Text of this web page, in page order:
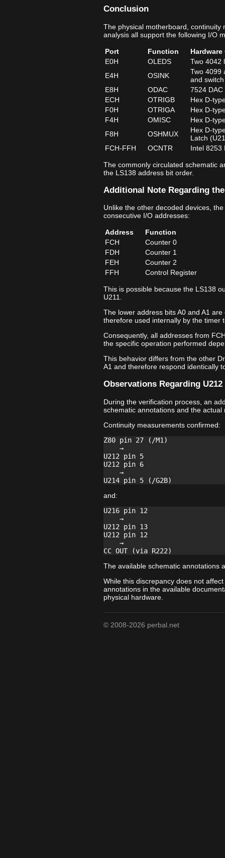
Conclusion
The physical motherboard,
analysis all support the following I/O
Port Function
E0H
OLEDS
Two 4042
E4H
OSINK
Two 4099
and
E8H
ODAC
7524
ECH
OTRIGB
Hex D-
F0H
OTRIGA
Hex D-
F4H
OMISC
Hex D-
F8H
OSHMUX
Hex D-
Latch
FCH‑FFH
OCNTR Intel 8253
The commonly circulated schematic
the LS138 address bit order.
Additional Note Regarding
Unlike the other decoded devices,
consecutive I/O addresses:
Address
Function
FCH
Counter 0
FDH
Counter 1
FEH
Counter 2
FFH
Control Register
This is possible because the LS138
U211.
The lower address bits A0 and A1
therefore used internally by the timer
Consequently, all addresses from
the specific operation performed
This behavior differs from the other
A1 and therefore respond identically
Observations Regarding U212
During the verification process, an
schematic annotations and the
Continuity measurements confirmed:
Z80 pin 27 (/M1)
    →
U212 pin 5
U212 pin 6
    →
and:
U216 pin 12
    →
U212 pin 13
U212 pin 12
    →
The available schematic annotations
While this discrepancy does not
annotations in the available
physical hardware.
© 2008-2026 perbal.net